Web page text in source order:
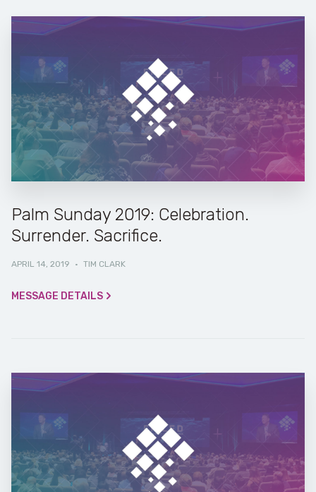
Palm Sunday 2019: Celebration.
Surrender. Sacrifice.
APRIL 14, 2019 · TIM CLARK
MESSAGE DETAILS